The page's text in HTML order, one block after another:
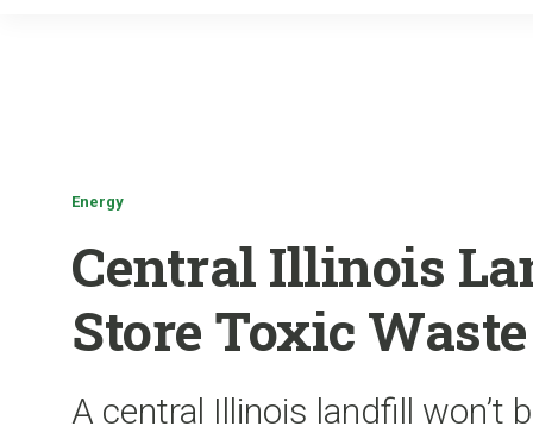
Energy
Central Illinois
Store Toxic Waste
A central Illinois landfill won’t